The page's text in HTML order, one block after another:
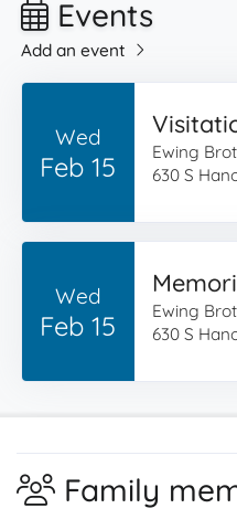
Events
Add an event
Wed
Feb 15
Ewing
630 S
Wed
Feb 15
Ewing
630 S
Family